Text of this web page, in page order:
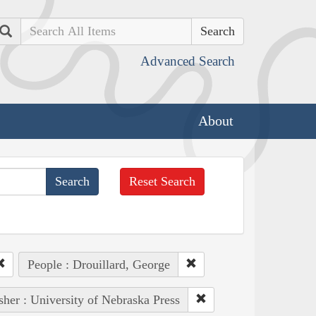
Search
Advanced Search
About
Reset Search
People : Drouillard, George
: University of Nebraska Press